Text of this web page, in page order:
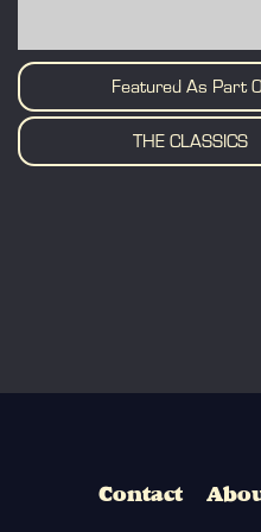
Featured As Part
THE CLASSICS
Contact